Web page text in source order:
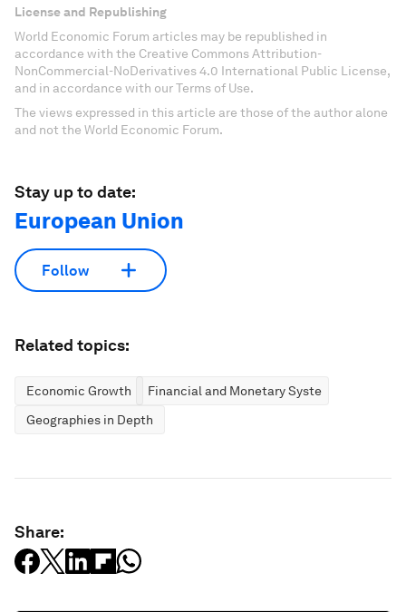
License and Republishing
World Economic Forum articles may be republished in
accordance with the Creative Commons Attribution-
NonCommercial-NoDerivatives 4.0 International Public License,
and in accordance with our Terms of Use.
The views expressed in this article are those of the author alone
and not the World Economic Forum.
Stay up to date:
European Union
Follow
Related topics:
Economic Growth
Financial and Monetary Systems
Geographies in Depth
Share: